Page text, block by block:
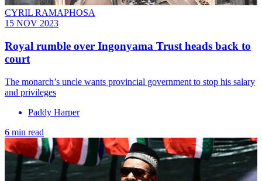
CYRIL RAMAPHOSA
15 NOV 2023
Royal rumble over Ingonyama Trust heads back to
court
The monarch’s uncle wants provincial government to stop his salary
and privileges
Paddy Harper
6 min read